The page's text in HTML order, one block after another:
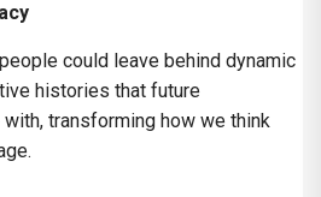
could leave behind dynamic
histories that future
transforming how we think